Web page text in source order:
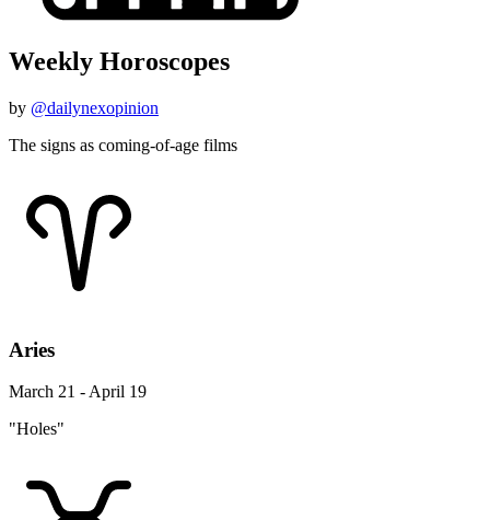
Weekly Horoscopes
by @dailynexopinion
The signs as coming-of-age films
Aries
March 21 - April 19
"Holes"